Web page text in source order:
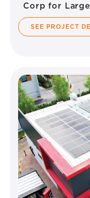
Corp for
SEE PROJECT